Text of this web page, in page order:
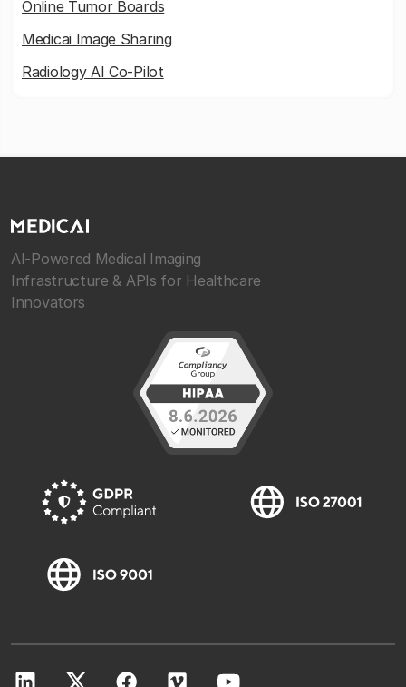
Online Tumor Boards
Medicai Image Sharing
Radiology AI Co-Pilot
AI-Powered Medical Imaging
Infrastructure & APIs for Healthcare
Innovators